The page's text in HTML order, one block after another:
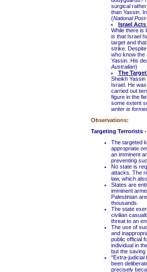
surgical
than Yassin.
(National
Israel
While there is
is that Israel
target and
strike.
who know the
Yassin. His
Australian)
The
Sheikh
Israel. He
carried out
figure in the
some extent
writer is
Observations:
Targeting Terrorists
The targeted
appropriate
an imminent
preventing
No state is
attacks. The
law, which
States are
imminent
Palestinian
thousands.
The state
civilian
threat to an
The use of
and
public official
individual in
but the saving
"Extra-judicial
been
precisely